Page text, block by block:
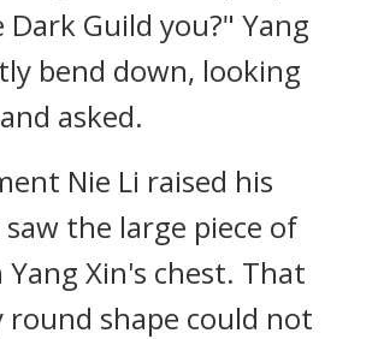
Guild you?" Yang
bend down, looking
asked.
Nie Li raised his
saw the large piece of
Xin's chest. That
round shape could not